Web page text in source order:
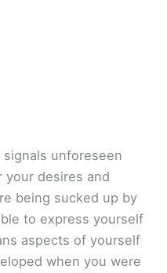
unforeseen
your desires and
being sucked up by
to express yourself
aspects of yourself
when you were